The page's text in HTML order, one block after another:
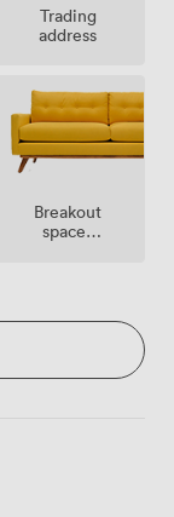
Trading
address
Breakout
spaces